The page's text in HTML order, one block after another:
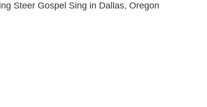
Steer Gospel Sing in Dallas, Oregon